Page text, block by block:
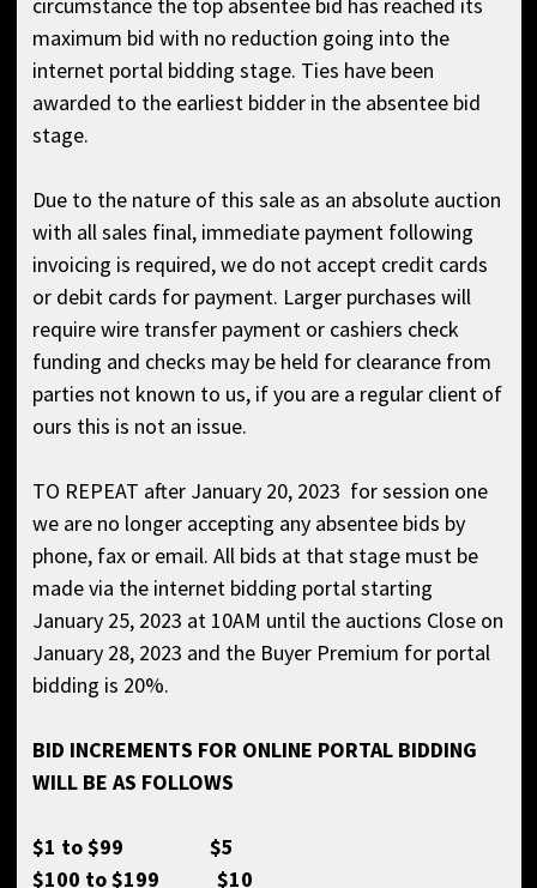
circumstance the top absentee bid has reached its
maximum bid with no reduction going into the
internet portal bidding stage. Ties have been
awarded to the earliest bidder in the absentee bid
stage.
Due to the nature of this sale as an absolute auction
with all sales final, immediate payment following
invoicing is required, we do not accept credit cards
or debit cards for payment. Larger purchases will
require wire transfer payment or cashiers check
funding and checks may be held for clearance from
parties not known to us, if you are a regular client of
ours this is not an issue.
TO REPEAT after January 20, 2023 for session one
we are no longer accepting any absentee bids by
phone, fax or email. All bids at that stage must be
made via the internet bidding portal starting
January 25, 2023 at 10AM until the auctions Close on
January 28, 2023 and the Buyer Premium for portal
bidding is 20%.
BID INCREMENTS FOR ONLINE PORTAL BIDDING
WILL BE AS FOLLOWS
$1 to $99 $5
$100 to $199 $10